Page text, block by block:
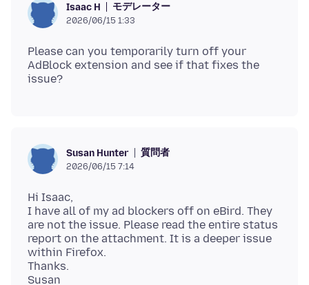
Isaac H モデレーター
2026/06/15 1:33
Please can you temporarily turn off your
AdBlock extension and see if that fixes the
Susan Hunter 質問者
2026/06/15 7:14
Hi Isaac,
I have all of my ad blockers off on eBird. They
are not the issue. Please read the entire status
report on the attachment. It is a deeper issue
within Firefox.
Thanks.